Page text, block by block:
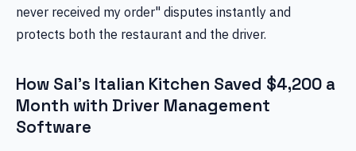
never received my order" disputes instantly and
protects both the restaurant and the driver.
How Sal's Italian Kitchen Saved $4,200 a
Month with Driver Management
Software